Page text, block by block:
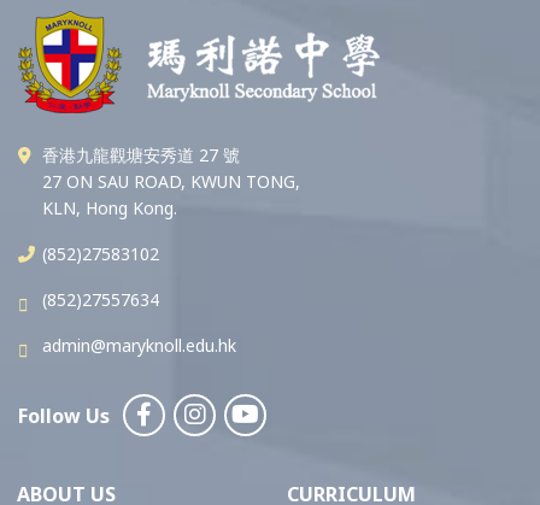
香港九龍觀塘安秀道 27 號
27 ON SAU ROAD, KWUN TONG,
KLN, Hong Kong.
(852)27583102
(852)27557634
admin@maryknoll.edu.hk
Follow Us
ABOUT US CURRICULUM